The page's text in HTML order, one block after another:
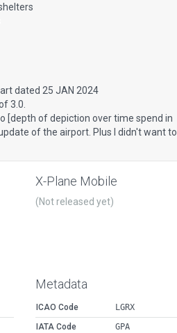
dated 25 JAN 2024
3.0.
[depth of depiction over time spend in
of the airport. Plus I didn't want to
X-Plane Mobile
(Not released yet)
Metadata
ICAO Code
LGRX
IATA Code
GPA